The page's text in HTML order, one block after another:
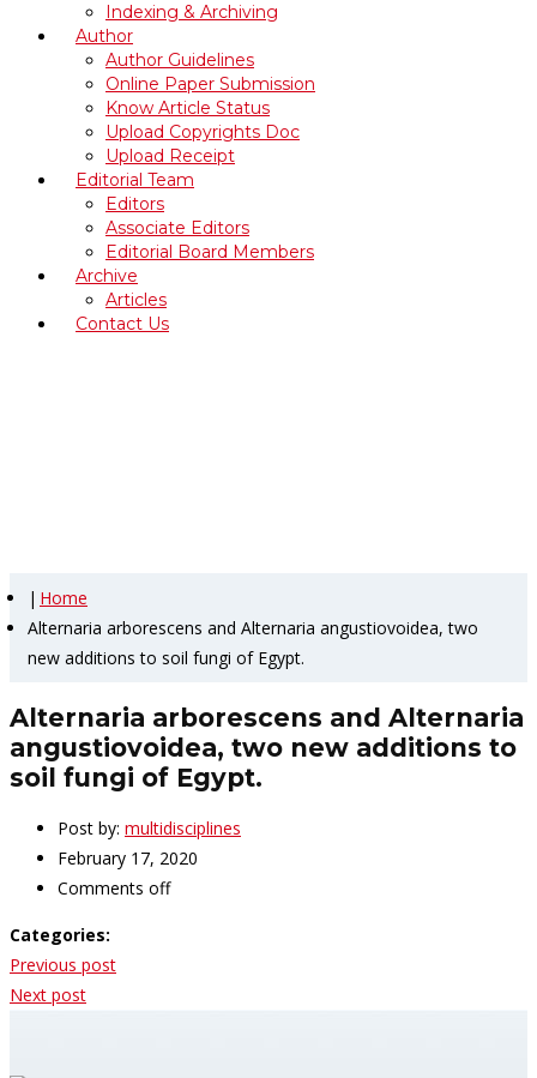
Indexing & Archiving
Author
Author Guidelines
Online Paper Submission
Know Article Status
Upload Copyrights Doc
Upload Receipt
Editorial Team
Editors
Associate Editors
Editorial Board Members
Archive
Articles
Contact Us
Home
|
Alternaria arborescens and Alternaria angustiovoidea, two
new additions to soil fungi of Egypt.
Alternaria arborescens and Alternaria
angustiovoidea, two new additions to
soil fungi of Egypt.
Post by: multidisciplines
February 17, 2020
Comments off
Categories:
Post
navigation
Previous post
Next post